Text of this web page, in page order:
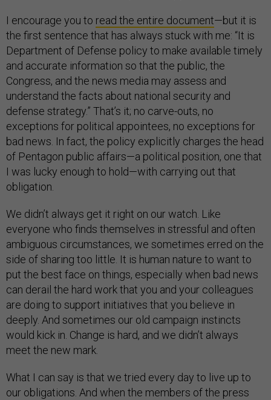
I encourage you to read the entire document—but it is
the first sentence that has always stuck with me: “It is
Department of Defense policy to make available timely
and accurate information so that the public, the
Congress, and the news media may assess and
understand the facts about national security and
defense strategy.” That’s it; no carve-outs, no
exceptions for political appointees, no exceptions for
bad news. In fact, the policy explicitly charges the head
of Pentagon public affairs—a political position, one that
I was lucky enough to hold—with carrying out that
obligation.
We didn’t always get it right on our watch. Like
everyone who finds themselves in stressful and often
ambiguous circumstances, we sometimes erred on the
side of sharing too little. It is human nature to want to
put the best face on things, especially when bad news
can derail the hard work that you and your colleagues
are doing to support initiatives that you believe in
deeply. And sometimes our old campaign instincts
would kick in. Change is hard, and we didn’t always
meet the new mark.
What I can say is that we tried every day to live up to
our obligations. And when the members of the press